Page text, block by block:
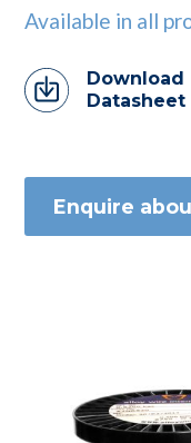
Available in all
Download
Datasheet
Enquire